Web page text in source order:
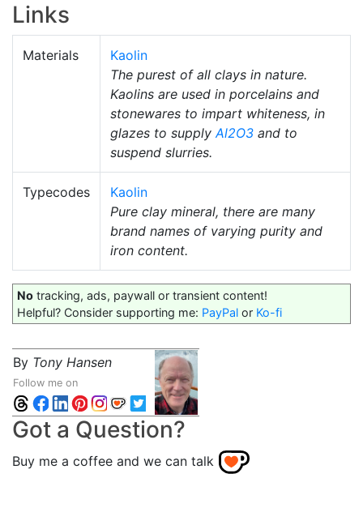
Links
Materials
Kaolin
The purest of all clays in nature.
Kaolins are used in porcelains and
stonewares to impart whiteness, in
glazes to supplyAl2O3 and to
suspend slurries.
Typecodes
Kaolin
Pure clay mineral, there are many
brand names of varying purity and
iron content.
No tracking, ads, paywall or transient content!
Helpful? Consider supporting me: PayPal or Ko-fi
By Tony Hansen
Follow me on
Got a Question?
Buy me a coffee and we can talk